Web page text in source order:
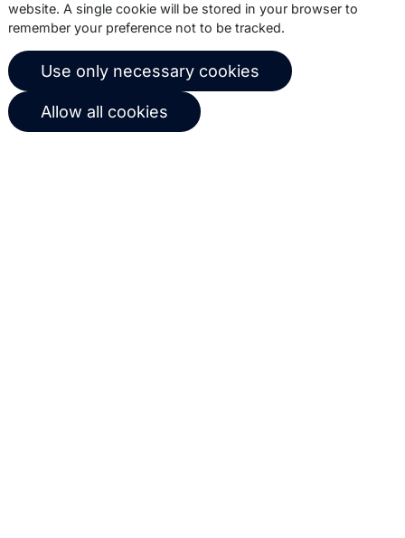
Send a ticket
About us
Copernica news
Career at Copernica
Copernica BV
website. A single cookie will be stored in your browser to
remember your preference not to be tracked.
Use only necessary cookies
Allow all cookies